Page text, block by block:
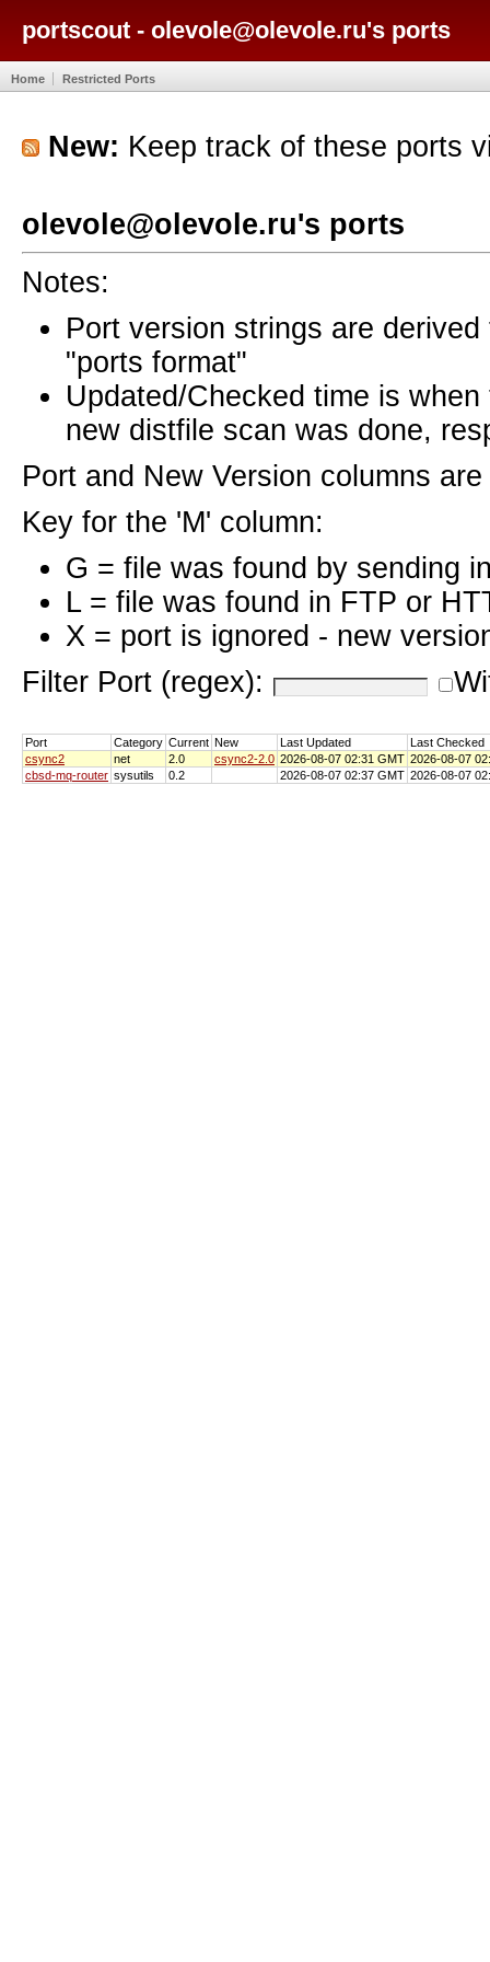
portscout - olevole@olevole.ru's ports
Home Restricted Ports
New: Keep track of these ports
olevole@olevole.ru's ports
Notes:
Port version strings are
"ports format"
Updated/Checked time is
new distfile scan was done,
Port and New Version columns
Key for the 'M' column:
G = file was found by sending
L = file was found in FTP or
X = port is ignored - new
Filter Port (regex):
Port Category Current New Last Updated
Last Checked
csync2
net 2.0 csync2-2.0 2026-08-07 02:31 GMT 2026-08-07
cbsd-mq-router sysutils 0.2 2026-08-07 02:37 GMT 2026-08-07